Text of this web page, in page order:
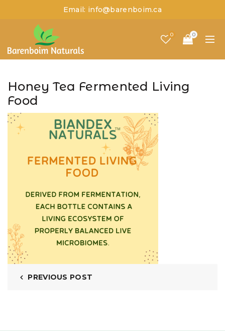
Email: info@barenboim.ca
0 0
Honey Tea Fermented Living
Food
PREVIOUS POST